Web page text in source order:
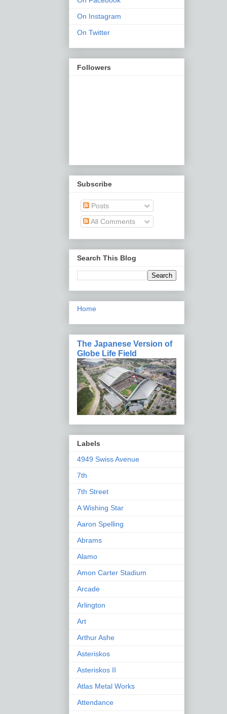
On Instagram
On Twitter
Followers
Subscribe
Posts
All Comments
Search This Blog
Home
The Japanese Version of
Globe Life Field
Labels
4949 Swiss Avenue
7th
7th Street
A Wishing Star
Aaron Spelling
Abrams
Alamo
Amon Carter Stadium
Arcade
Arlington
Art
Arthur Ashe
Asteriskos
Asteriskos II
Atlas Metal Works
Attendance